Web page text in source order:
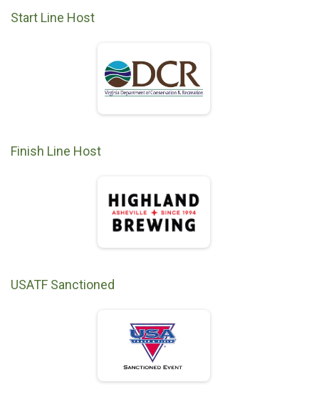
Start Line Host
Finish Line Host
USATF Sanctioned